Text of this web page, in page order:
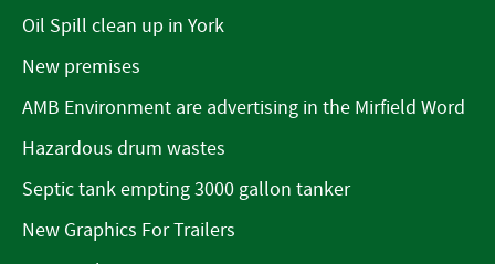
Oil Spill clean up in York
New premises
AMB Environment are advertising in the Mirfield Word
Hazardous drum wastes
Septic tank empting 3000 gallon tanker
New Graphics For Trailers